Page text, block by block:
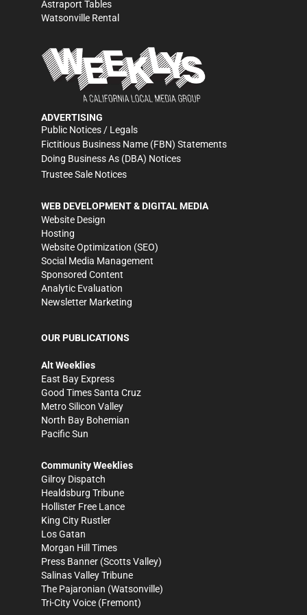
Astraport Tables
Watsonville Rental
ADVERTISING
Public Notices / Legals
Fictitious Business Name (FBN) Statements
Doing Business As (DBA) Notices
Trustee Sale Notices
WEB DEVELOPMENT & DIGITAL MEDIA
Website Design
Hosting
Website Optimization (SEO)
Social Media Management
Sponsored Content
Analytic Evaluation
Newsletter Marketing
OUR PUBLICATIONS
Alt Weeklies
East Bay Express
Good Times Santa Cruz
Metro Silicon Valley
North Bay Bohemian
Pacific Sun
Community Weeklies
Gilroy Dispatch
Healdsburg Tribune
Hollister Free Lance
King City Rustler
Los Gatan
Morgan Hill Times
Press Banner (Scotts Valley)
Salinas Valley Tribune
The Pajaronian (Watsonville)
Tri-City Voice (Fremont)